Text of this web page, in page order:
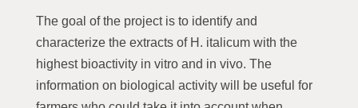
The goal of the project is to identify and
characterize the extracts of H. italicum with the
highest bioactivity in vitro and in vivo. The
information on biological activity will be useful for